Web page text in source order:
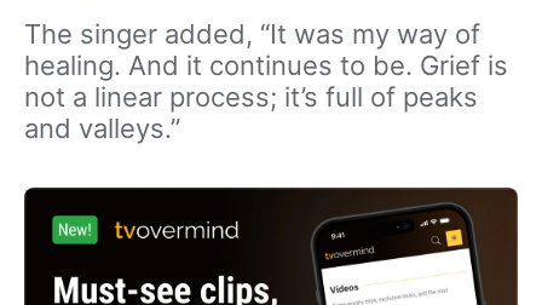
The singer added, “It was my way of
healing. And it continues to be. Grief is
not a linear process; it’s full of peaks
and valleys.”